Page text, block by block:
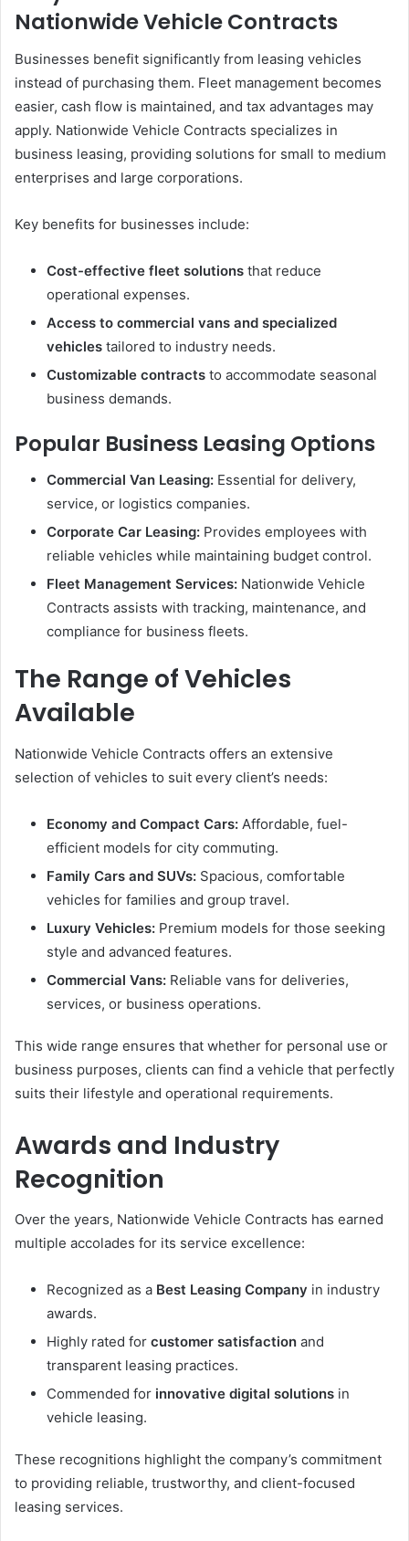
Nationwide Vehicle Contracts
Businesses benefit significantly from leasing vehicles
instead of purchasing them. Fleet management becomes
easier, cash flow is maintained, and tax advantages may
apply. Nationwide Vehicle Contracts specializes in
business leasing, providing solutions for small to medium
enterprises and large corporations.
Key benefits for businesses include:
Cost-effective fleet solutions that reduce
operational expenses.
Access to commercial vans and specialized
vehicles tailored to industry needs.
Customizable contracts to accommodate seasonal
business demands.
Popular Business Leasing Options
Commercial Van Leasing: Essential for delivery,
service, or logistics companies.
Corporate Car Leasing: Provides employees with
reliable vehicles while maintaining budget control.
Fleet Management Services: Nationwide Vehicle
Contracts assists with tracking, maintenance, and
compliance for business fleets.
The Range of Vehicles
Available
Nationwide Vehicle Contracts offers an extensive
selection of vehicles to suit every client’s needs:
Economy and Compact Cars: Affordable, fuel-
efficient models for city commuting.
Family Cars and SUVs: Spacious, comfortable
vehicles for families and group travel.
Luxury Vehicles: Premium models for those seeking
style and advanced features.
Commercial Vans: Reliable vans for deliveries,
services, or business operations.
This wide range ensures that whether for personal use or
business purposes, clients can find a vehicle that perfectly
suits their lifestyle and operational requirements.
Awards and Industry
Recognition
Over the years, Nationwide Vehicle Contracts has earned
multiple accolades for its service excellence:
Recognized as a Best Leasing Company in industry
awards.
Highly rated for customer satisfaction and
transparent leasing practices.
Commended for innovative digital solutions in
vehicle leasing.
These recognitions highlight the company’s commitment
to providing reliable, trustworthy, and client-focused
leasing services.